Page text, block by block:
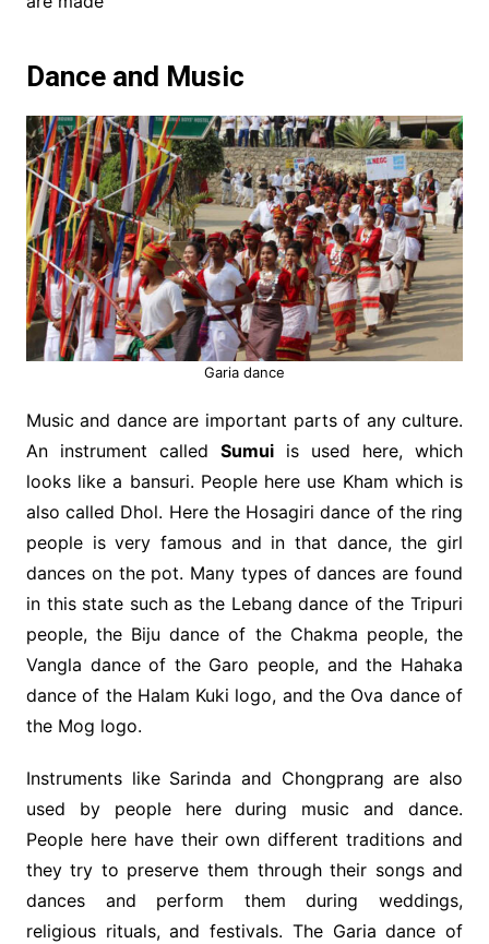
Dance and Music
Garia dance
Music and dance are important parts of any culture.
An instrument called Sumui is used here, which
looks like a bansuri. People here use Kham which is
also called Dhol. Here the Hosagiri dance of the ring
people is very famous and in that dance, the girl
dances on the pot. Many types of dances are found
in this state such as the Lebang dance of the Tripuri
people, the Biju dance of the Chakma people, the
Vangla dance of the Garo people, and the Hahaka
dance of the Halam Kuki logo, and the Ova dance of
the Mog logo.
Instruments like Sarinda and Chongprang are also
used by people here during music and dance.
People here have their own different traditions and
they try to preserve them through their songs and
dances and perform them during weddings,
religious rituals, and festivals. The Garia dance of